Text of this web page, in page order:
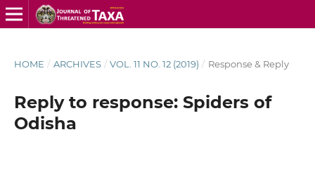
HOME / ARCHIVES / VOL. 11 NO. 12 (2019) / Response & Reply
Reply to response: Spiders of
Odisha